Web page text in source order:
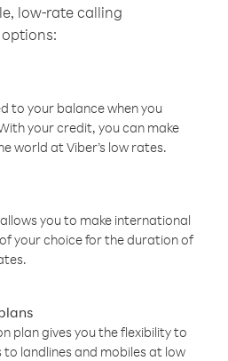
low-rate calling
options:
to your balance when you
your credit, you can make
world at Viber’s low rates.
you to make international
your choice for the duration of
plan gives you the flexibility to
landlines and mobiles at low